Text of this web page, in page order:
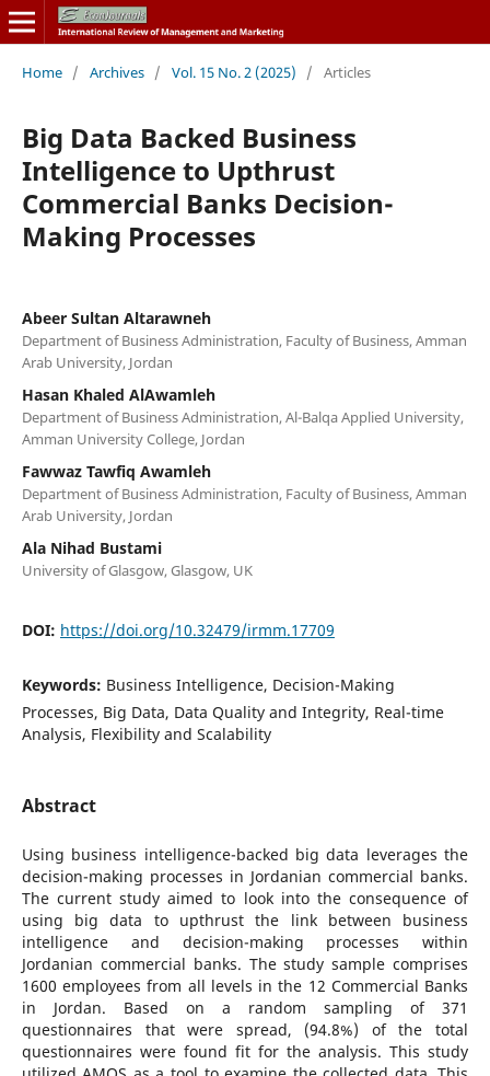
Home / Archives / Vol. 15 No. 2 (2025) / Articles
Big Data Backed Business
Intelligence to Upthrust
Commercial Banks Decision-
Making Processes
Abeer Sultan Altarawneh
Department of Business Administration, Faculty of Business, Amman
Arab University, Jordan
Hasan Khaled AlAwamleh
Department of Business Administration, Al-Balqa Applied University,
Amman University College, Jordan
Fawwaz Tawfiq Awamleh
Department of Business Administration, Faculty of Business, Amman
Arab University, Jordan
Ala Nihad Bustami
University of Glasgow, Glasgow, UK
DOI: https://doi.org/10.32479/irmm.17709
Keywords: Business Intelligence, Decision-Making
Processes, Big Data, Data Quality and Integrity, Real-time
Analysis, Flexibility and Scalability
Abstract
Using business intelligence-backed big data leverages the
decision-making processes in Jordanian commercial banks.
The current study aimed to look into the consequence of
using big data to upthrust the link between business
intelligence and decision-making processes within
Jordanian commercial banks. The study sample comprises
1600 employees from all levels in the 12 Commercial Banks
in Jordan. Based on a random sampling of 371
questionnaires that were spread, (94.8%) of the total
questionnaires were found fit for the analysis. This study